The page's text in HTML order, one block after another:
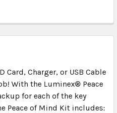
Card, Charger, or USB Cable
With the Luminex® Peace
for each of the key
Peace of Mind Kit includes: